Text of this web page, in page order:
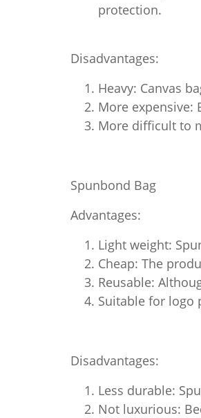
protection.
Disadvantages:
Heavy: Canvas
More expensive:
More difficult to
Spunbond Bag
Advantages:
Light weight:
Cheap: The
Reusable:
Suitable for logo
Disadvantages:
Less durable:
Not luxurious: